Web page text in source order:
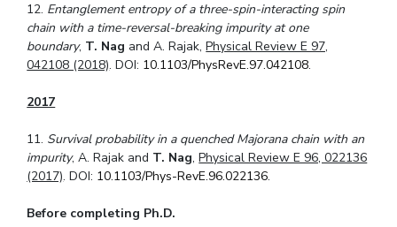
12. Entanglement entropy of a three-spin-interacting spin
chain with a time-reversal-breaking impurity at one
boundary, T. Nag and A. Rajak,Physical Review E 97,
042108 (2018). DOI: 10.1103/PhysRevE.97.042108.
2017
11. Survival probability in a quenched Majorana chain with an
impurity, A. Rajak and T. Nag,Physical Review E 96, 022136
(2017). DOI: 10.1103/Phys-RevE.96.022136.
Before completing Ph.D.